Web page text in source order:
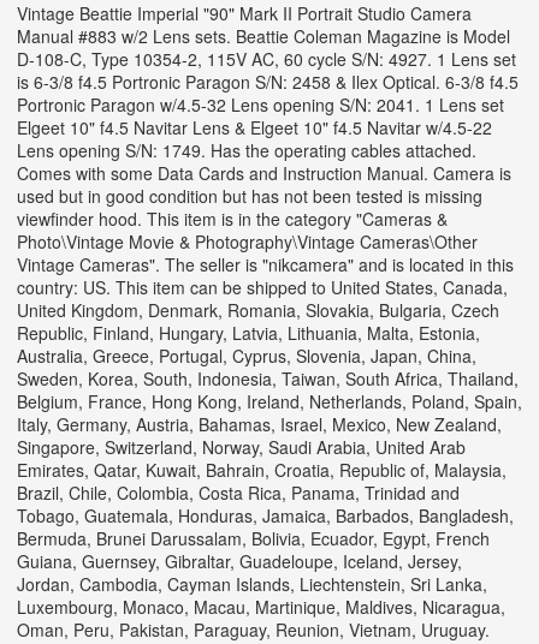
Vintage Beattie Imperial "90" Mark II Portrait Studio Camera
Manual #883 w/2 Lens sets. Beattie Coleman Magazine is Model
D-108-C, Type 10354-2, 115V AC, 60 cycle S/N: 4927. 1 Lens set
is 6-3/8 f4.5 Portronic Paragon S/N: 2458 & Ilex Optical. 6-3/8 f4.5
Portronic Paragon w/4.5-32 Lens opening S/N: 2041. 1 Lens set
Elgeet 10" f4.5 Navitar Lens & Elgeet 10" f4.5 Navitar w/4.5-22
Lens opening S/N: 1749. Has the operating cables attached.
Comes with some Data Cards and Instruction Manual. Camera is
used but in good condition but has not been tested is missing
viewfinder hood. This item is in the category "Cameras &
Photo\Vintage Movie & Photography\Vintage Cameras\Other
Vintage Cameras". The seller is "nikcamera" and is located in this
country: US. This item can be shipped to United States, Canada,
United Kingdom, Denmark, Romania, Slovakia, Bulgaria, Czech
Republic, Finland, Hungary, Latvia, Lithuania, Malta, Estonia,
Australia, Greece, Portugal, Cyprus, Slovenia, Japan, China,
Sweden, Korea, South, Indonesia, Taiwan, South Africa, Thailand,
Belgium, France, Hong Kong, Ireland, Netherlands, Poland, Spain,
Italy, Germany, Austria, Bahamas, Israel, Mexico, New Zealand,
Singapore, Switzerland, Norway, Saudi Arabia, United Arab
Emirates, Qatar, Kuwait, Bahrain, Croatia, Republic of, Malaysia,
Brazil, Chile, Colombia, Costa Rica, Panama, Trinidad and
Tobago, Guatemala, Honduras, Jamaica, Barbados, Bangladesh,
Bermuda, Brunei Darussalam, Bolivia, Ecuador, Egypt, French
Guiana, Guernsey, Gibraltar, Guadeloupe, Iceland, Jersey,
Jordan, Cambodia, Cayman Islands, Liechtenstein, Sri Lanka,
Luxembourg, Monaco, Macau, Martinique, Maldives, Nicaragua,
Oman, Peru, Pakistan, Paraguay, Reunion, Vietnam, Uruguay.